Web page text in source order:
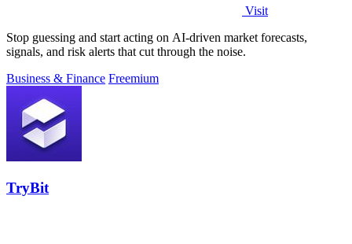
Visit
Stop guessing and start acting on AI-driven market forecasts,
signals, and risk alerts that cut through the noise.
Business & Finance Freemium
TryBit